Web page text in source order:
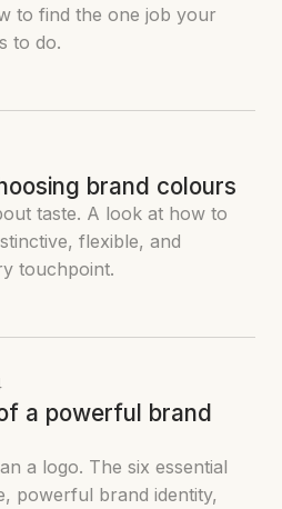
to find the one job your
to do.
brand colours
taste. A look at how to
flexible, and
touchpoint.
a powerful brand
a logo. The six essential
powerful brand identity,